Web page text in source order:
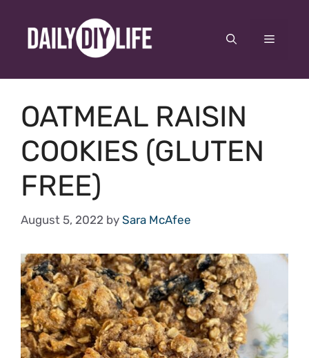
content
Menu
OATMEAL RAISIN
COOKIES (GLUTEN
FREE)
August 5, 2022 by Sara McAfee